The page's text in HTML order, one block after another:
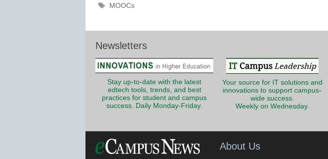
Tags
MOOCs
Newsletters
Stay up-to-date with the latest
edtech tools, trends, and best
practices for student and campus
success. Daily Monday-Friday.
Your source for IT solutions and
innovations to support campus-
wide success.
Weekly on Wednesday.
About Us